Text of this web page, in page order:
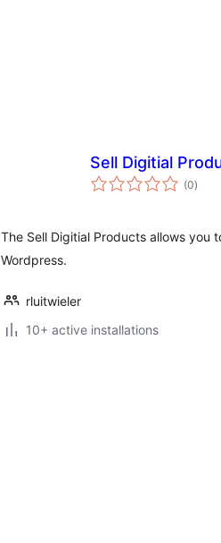
Sell Digitial
(0total
ratings
)
The Sell Digitial Products allows you
Wordpress.
rluitwieler
10+ active installations